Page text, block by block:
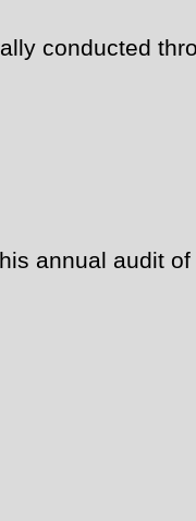
conducted
annual audit of